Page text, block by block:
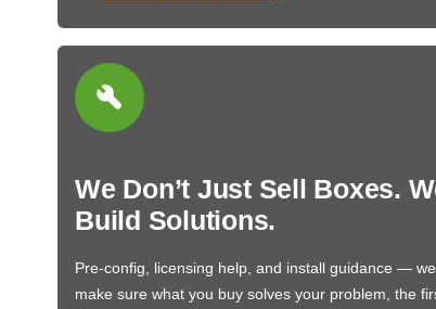
We Don’t Just Sell Boxes.
Build Solutions.
Pre-config, licensing help, and install guidance — we
make sure what you buy solves your problem, the